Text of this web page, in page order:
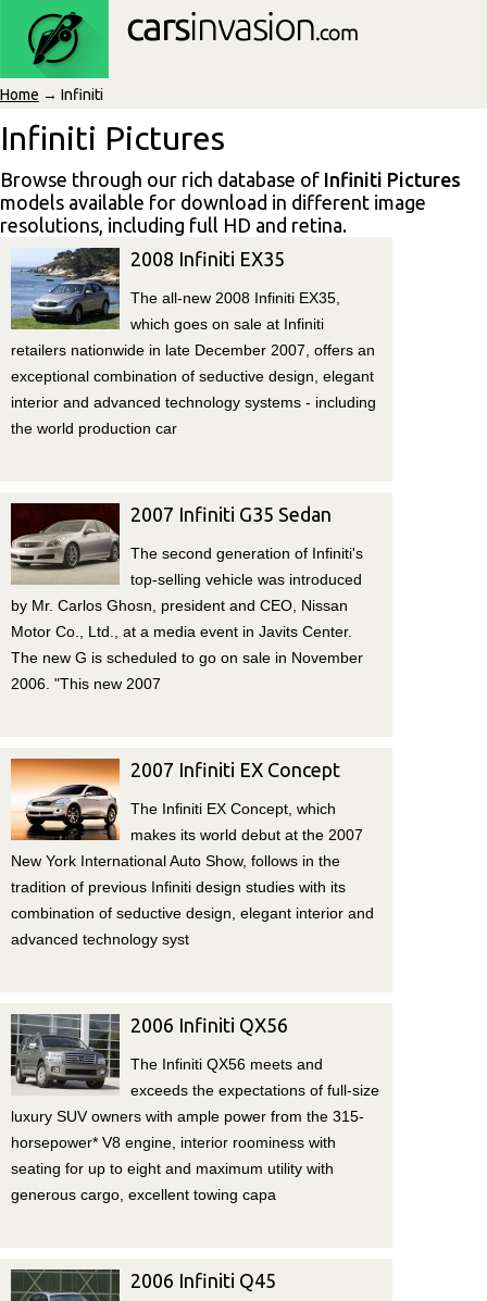
Home → Infiniti
Infiniti Pictures
Browse through our rich database of Infiniti Pictures
models available for download in different image
resolutions, including full HD and retina.
2008 Infiniti EX35
The all-new 2008 Infiniti EX35,
which goes on sale at Infiniti
retailers nationwide in late December 2007, offers an
exceptional combination of seductive design, elegant
interior and advanced technology systems - including
the world production car
2007 Infiniti G35 Sedan
The second generation of Infiniti's
top-selling vehicle was introduced
by Mr. Carlos Ghosn, president and CEO, Nissan
Motor Co., Ltd., at a media event in Javits Center.
The new G is scheduled to go on sale in November
2006. "This new 2007
2007 Infiniti EX Concept
The Infiniti EX Concept, which
makes its world debut at the 2007
New York International Auto Show, follows in the
tradition of previous Infiniti design studies with its
combination of seductive design, elegant interior and
advanced technology syst
2006 Infiniti QX56
The Infiniti QX56 meets and
exceeds the expectations of full-size
luxury SUV owners with ample power from the 315-
horsepower* V8 engine, interior roominess with
seating for up to eight and maximum utility with
generous cargo, excellent towing capa
2006 Infiniti Q45